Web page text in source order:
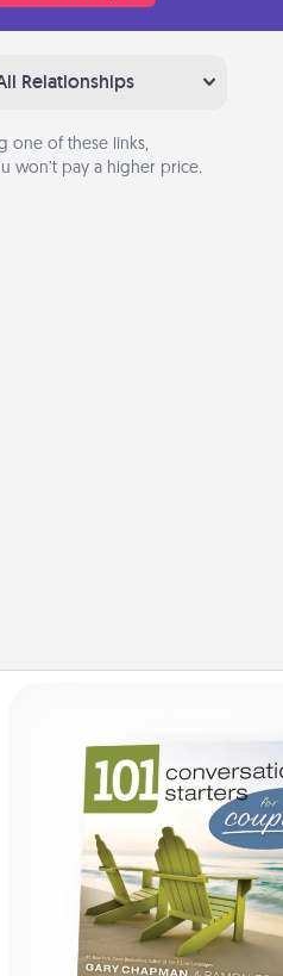
Relationships
one of these links,
won’t pay a higher price.